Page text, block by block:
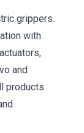
grippers.
with
and
products